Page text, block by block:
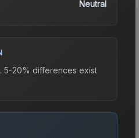
Neutral
5-20% differences exist